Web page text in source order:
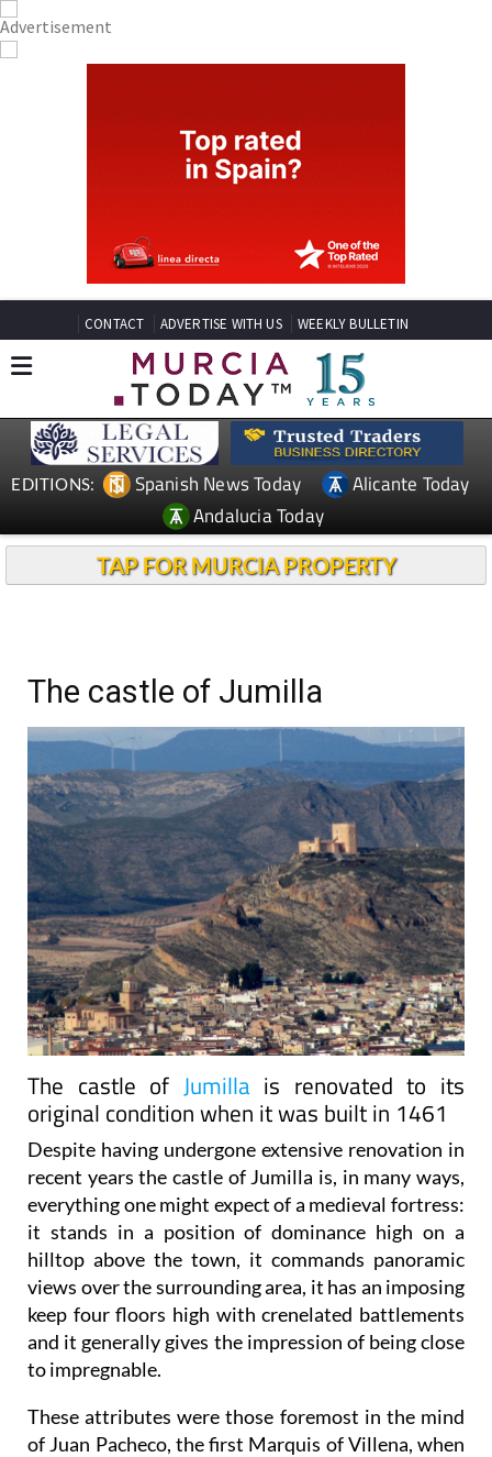
CONTACT ADVERTISE WITH US WEEKLY BULLETIN
EDITIONS: Spanish News Today
Alicante Today
Andalucia Today
TAP FOR MURCIA PROPERTY
The castle of Jumilla
The castle of Jumillais renovated to its
original condition when it was built in 1461
Despite having undergone extensive renovation in
recent years the castle of Jumilla is, in many ways,
everything one might expect of a medieval fortress:
it stands in a position of dominance high on a
hilltop above the town, it commands panoramic
views over the surrounding area, it has an imposing
keep four floors high with crenelated battlements
and it generally gives the impression of being close
to impregnable.
These attributes were those foremost in the mind
of Juan Pacheco, the first Marquis of Villena, when